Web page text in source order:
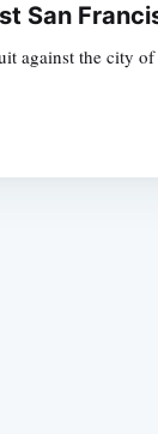
San
against the city